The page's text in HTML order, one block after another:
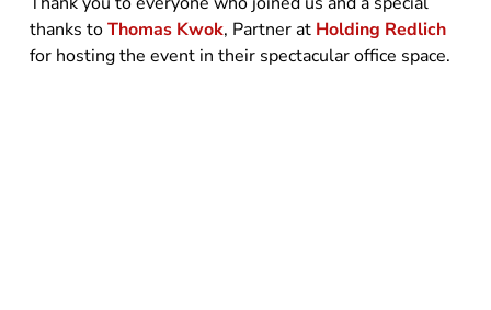
thanks toThomas Kwok, Partner at Holding Redlich
for hosting the event in their spectacular office space.